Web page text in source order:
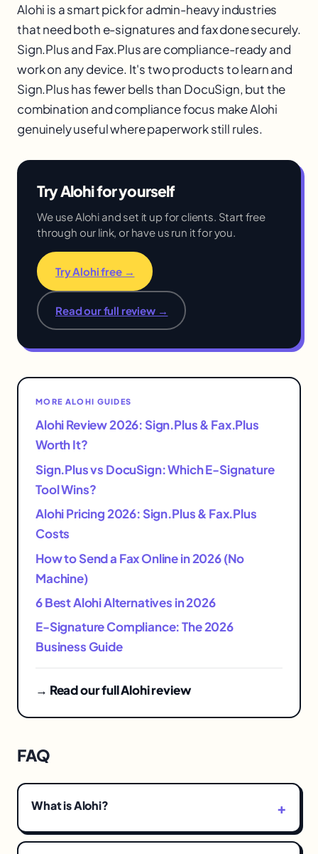
Alohi is a smart pick for admin-heavy industries
that need both e-signatures and fax done securely.
Sign.Plus and Fax.Plus are compliance-ready and
work on any device. It's two products to learn and
Sign.Plus has fewer bells than DocuSign, but the
combination and compliance focus make Alohi
genuinely useful where paperwork still rules.
Try Alohi for yourself
We use Alohi and set it up for clients. Start free
through our link, or have us run it for you.
Try Alohi free →
Read our full review →
MORE ALOHI GUIDES
Alohi Review 2026: Sign.Plus & Fax.Plus
Worth It?
Sign.Plus vs DocuSign: Which E-Signature
Tool Wins?
Alohi Pricing 2026: Sign.Plus & Fax.Plus
Costs
How to Send a Fax Online in 2026 (No
Machine)
6 Best Alohi Alternatives in 2026
E-Signature Compliance: The 2026
Business Guide
→ Read our full Alohi review
FAQ
What is Alohi?